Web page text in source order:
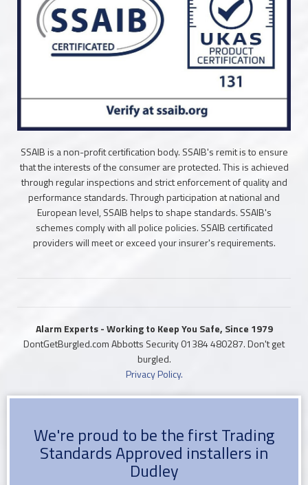
SSAIB is a non-profit certification body. SSAIB's remit is to ensure
that the interests of the consumer are protected. This is achieved
through regular inspections and strict enforcement of quality and
performance standards. Through participation at national and
European level, SSAIB helps to shape standards. SSAIB's
schemes comply with all police policies. SSAIB certificated
providers will meet or exceed your insurer's requirements.
Alarm Experts - Working to Keep You Safe, Since 1979
DontGetBurgled.com Abbotts Security01384 480287. Don't get
burgled.
Privacy Policy.
We're proud to be the first Trading
Standards Approved installers in
Dudley